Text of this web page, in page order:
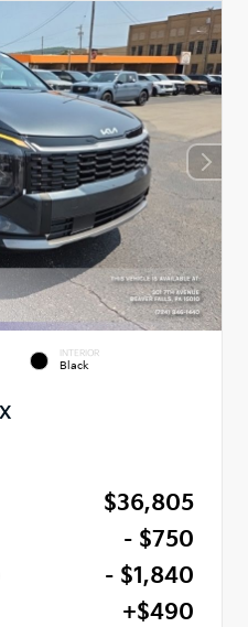
INTERIOR
Black
$36,805
- $750
- $1,840
+$490